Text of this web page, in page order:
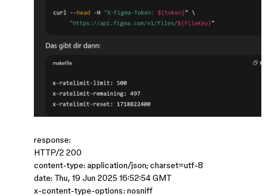
response:
HTTP/2 200
content-type: application/json; charset=utf-8
date: Thu, 19 Jun 2025 16:52:54 GMT
x-content-type-options: nosniff